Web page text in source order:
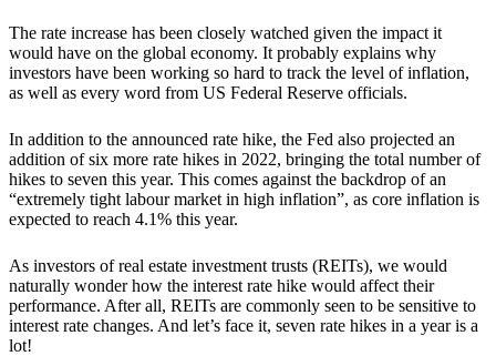
The rate increase has been closely watched given the impact it
would have on the global economy. It probably explains why
investors have been working so hard to track the level of inflation,
as well as every word from US Federal Reserve officials.
In addition to the announced rate hike, the Fed also projected an
addition of six more rate hikes in 2022, bringing the total number of
hikes to seven this year. This comes against the backdrop of an
“extremely tight labour market in high inflation”, as core inflation is
expected to reach 4.1% this year.
As investors of real estate investment trusts (REITs), we would
naturally wonder how the interest rate hike would affect their
performance. After all, REITs are commonly seen to be sensitive to
interest rate changes. And let’s face it, seven rate hikes in a year is a
lot!